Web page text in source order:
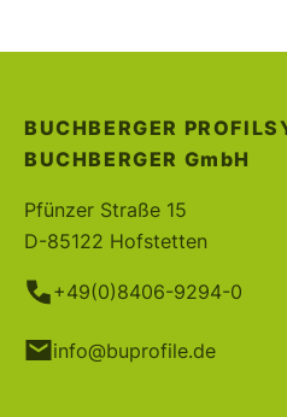
BUCHBERGER
BUCHBERGER GmbH
Pfünzer Straße 15
D-85122 Hofstetten
+49(0)8406-9294-0
info@buprofile.de